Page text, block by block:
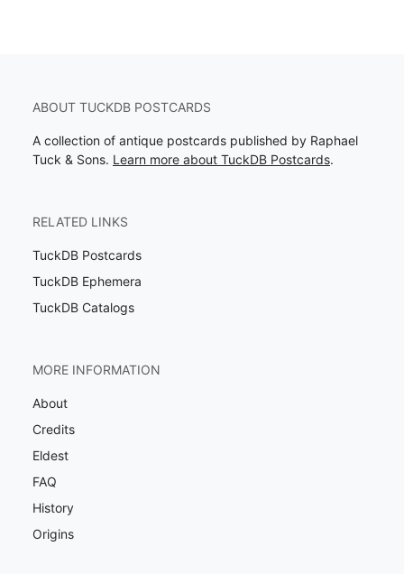
ABOUT TUCKDB POSTCARDS
A collection of antique postcards published by Raphael
Tuck & Sons. Learn more about TuckDB Postcards.
RELATED LINKS
TuckDB Postcards
TuckDB Ephemera
TuckDB Catalogs
MORE INFORMATION
About
Credits
Eldest
FAQ
History
Origins